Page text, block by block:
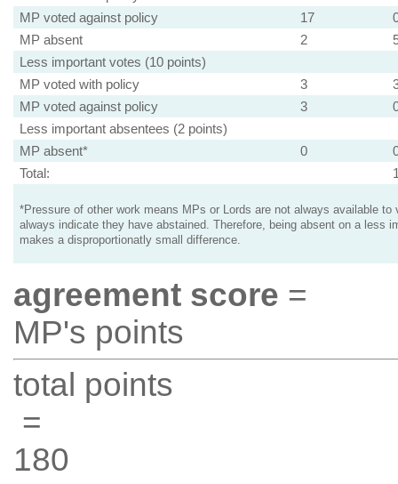
MP voted against policy
17
MP absent
2
Less important votes (10 points)
MP voted with policy
3
MP voted against policy
3
Less important absentees (2 points)
MP absent*
0
Total:
*Pressure of other work means MPs or Lords are not always available to
always indicate they have abstained. Therefore, being absent on a less
makes a disproportionatly small difference.
agreement score =
MP's points
total points
=
180